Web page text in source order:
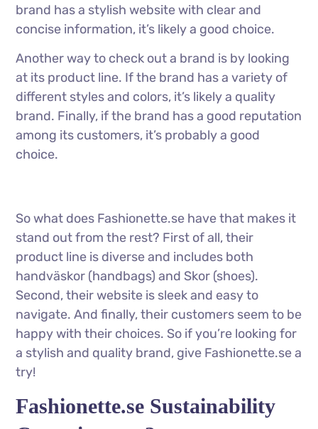
brand has a stylish website with clear and
concise information, it’s likely a good choice.
Another way to check out a brand is by looking
at its product line. If the brand has a variety of
different styles and colors, it’s likely a quality
brand. Finally, if the brand has a good reputation
among its customers, it’s probably a good
choice.
So what does Fashionette.se have that makes it
stand out from the rest? First of all, their
product line is diverse and includes both
handväskor (handbags) and Skor (shoes).
Second, their website is sleek and easy to
navigate. And finally, their customers seem to be
happy with their choices. So if you’re looking for
a stylish and quality brand, give Fashionette.se a
try!
Fashionette.se Sustainability